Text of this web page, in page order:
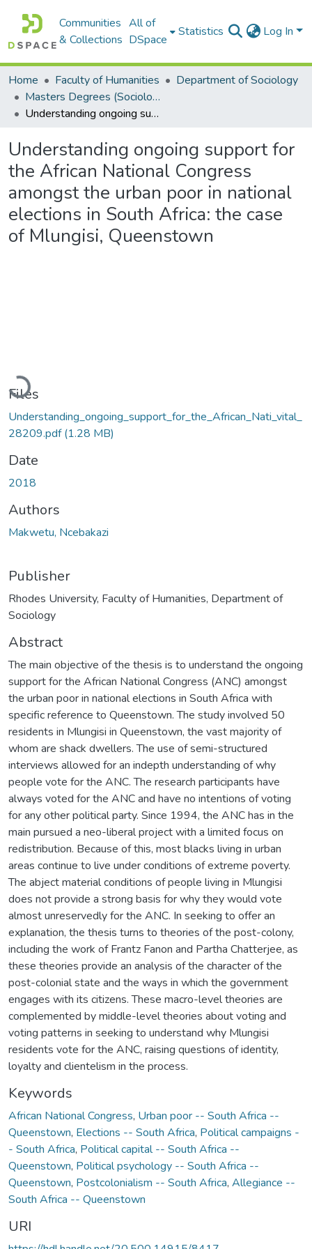
Communities
& Collections
All of
DSpace
Statistics Log In
Home Faculty of Humanities
Department of Sociology
Masters Degrees (Sociology)
Understanding ongoing support for the African National Congress amongst the urban poor in national elections in South Africa: the case of Mlungisi, Queenstown
Understanding ongoing support for
the African National Congress
amongst the urban poor in national
elections in South Africa: the case
of Mlungisi, Queenstown
Loading...
Files
Understanding_ongoing_support_for_the_African_Nati_vital_
28209.pdf(1.28 MB)
Date
2018
Authors
Makwetu, Ncebakazi
Publisher
Rhodes University, Faculty of Humanities, Department of
Sociology
Abstract
The main objective of the thesis is to understand the ongoing
support for the African National Congress (ANC) amongst
the urban poor in national elections in South Africa with
specific reference to Queenstown. The study involved 50
residents in Mlungisi in Queenstown, the vast majority of
whom are shack dwellers. The use of semi-structured
interviews allowed for an indepth understanding of why
people vote for the ANC. The research participants have
always voted for the ANC and have no intentions of voting
for any other political party. Since 1994, the ANC has in the
main pursued a neo-liberal project with a limited focus on
redistribution. Because of this, most blacks living in urban
areas continue to live under conditions of extreme poverty.
The abject material conditions of people living in Mlungisi
does not provide a strong basis for why they would vote
almost unreservedly for the ANC. In seeking to offer an
explanation, the thesis turns to theories of the post-colony,
including the work of Frantz Fanon and Partha Chatterjee, as
these theories provide an analysis of the character of the
post-colonial state and the ways in which the government
engages with its citizens. These macro-level theories are
complemented by middle-level theories about voting and
voting patterns in seeking to understand why Mlungisi
residents vote for the ANC, raising questions of identity,
loyalty and clientelism in the process.
Keywords
African National Congress, Urban poor -- South Africa --
Queenstown, Elections -- South Africa, Political campaigns -
- South Africa, Political capital -- South Africa --
Queenstown, Political psychology -- South Africa --
Queenstown, Postcolonialism -- South Africa, Allegiance --
South Africa -- Queenstown
URI